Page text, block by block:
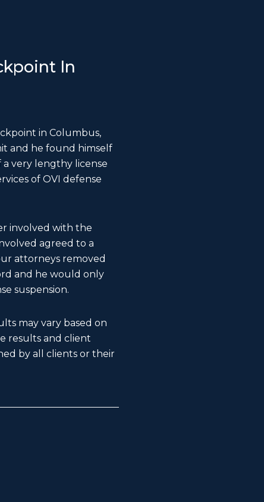
In
in Columbus,
and he found himself
very lengthy license
of OVI defense
involved with the
agreed to a
attorneys removed
and he would only
suspension.
may vary based on
results and client
by all clients or their